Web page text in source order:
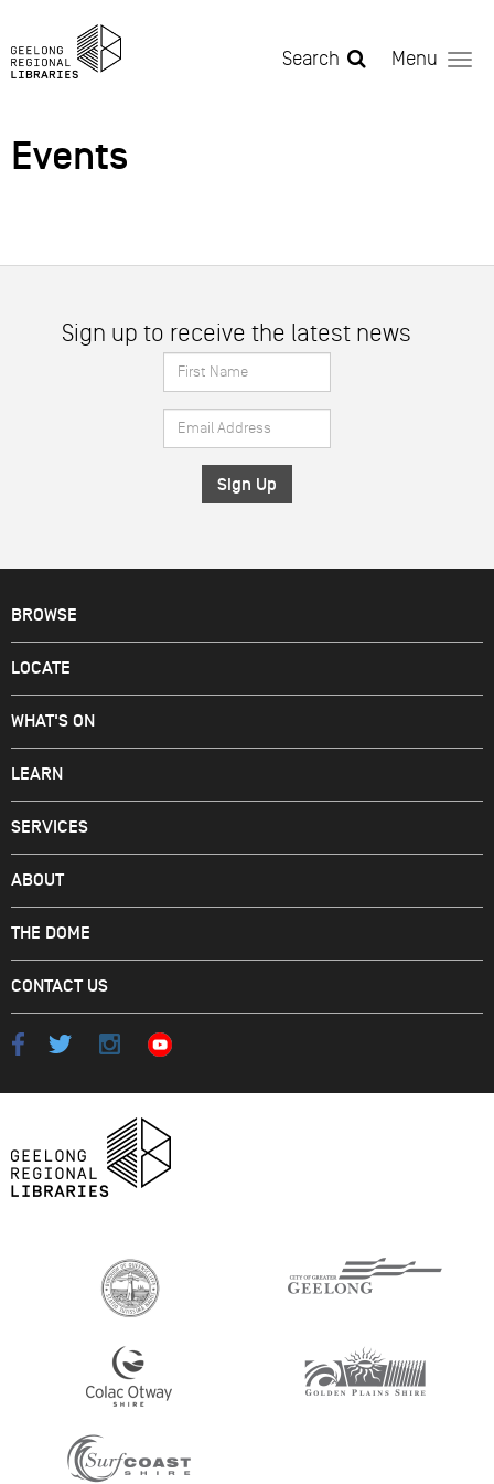
Menu
Search
Events
Sign up to receive the latest news
First
Name
*
Email
Address
*
BROWSE
LOCATE
WHAT'S ON
LEARN
SERVICES
ABOUT
THE DOME
CONTACT US